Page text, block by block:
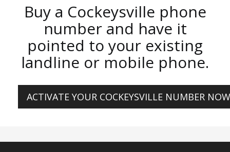
Buy a Cockeysville phone
number and have it
pointed to your existing
landline or mobile phone.
ACTIVATE YOUR COCKEYSVILLE NUMBER NOW